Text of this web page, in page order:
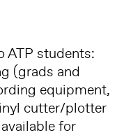
ATP students:
(grads and
equipment,
cutter/plotter
for